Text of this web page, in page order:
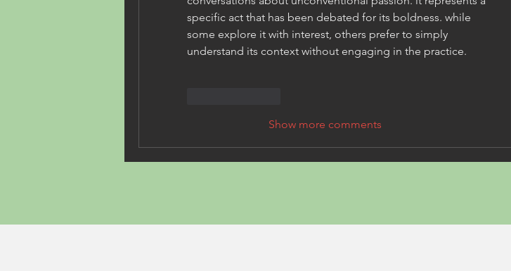
specific act that has been debated for its boldness. while
some explore it with interest, others prefer to simply
understand its context without engaging in the practice.
Show more comments